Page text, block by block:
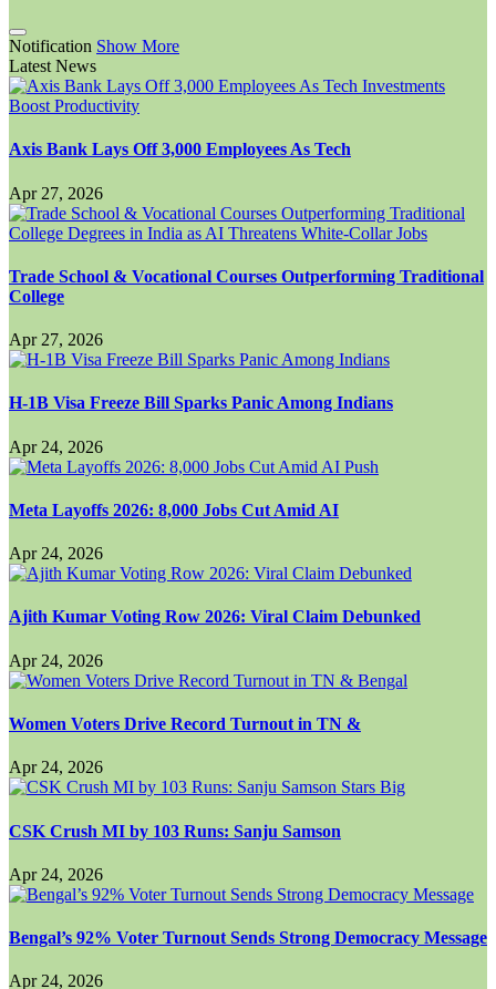
Notification Show More
Latest News
Axis Bank Lays Off 3,000 Employees As Tech
Apr 27, 2026
Trade School & Vocational Courses Outperforming Traditional
College
Apr 27, 2026
H-1B Visa Freeze Bill Sparks Panic Among Indians
Apr 24, 2026
Meta Layoffs 2026: 8,000 Jobs Cut Amid AI
Apr 24, 2026
Ajith Kumar Voting Row 2026: Viral Claim Debunked
Apr 24, 2026
Women Voters Drive Record Turnout in TN &
Apr 24, 2026
CSK Crush MI by 103 Runs: Sanju Samson
Apr 24, 2026
Bengal’s 92% Voter Turnout Sends Strong Democracy Message
Apr 24, 2026